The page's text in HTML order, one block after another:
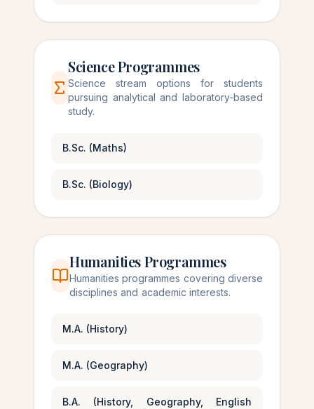
Science Programmes
Science stream options for students
pursuing analytical and laboratory-based
study.
B.Sc. (Maths)
B.Sc. (Biology)
Humanities Programmes
Humanities programmes covering diverse
disciplines and academic interests.
M.A. (History)
M.A. (Geography)
B.A. (History, Geography, English